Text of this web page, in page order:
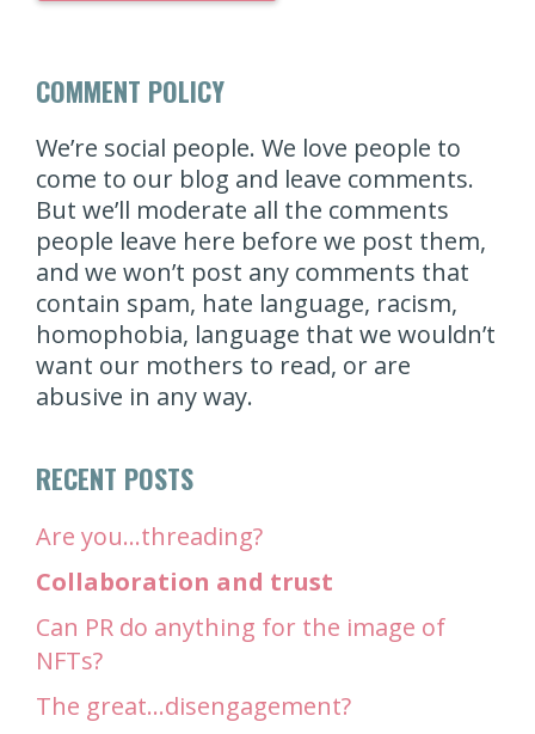
COMMENT POLICY
We’re social people. We love people to
come to our blog and leave comments.
But we’ll moderate all the comments
people leave here before we post them,
and we won’t post any comments that
contain spam, hate language, racism,
homophobia, language that we wouldn’t
want our mothers to read, or are
abusive in any way.
RECENT POSTS
Are you…threading?
Collaboration and trust
Can PR do anything for the image of
NFTs?
The great…disengagement?